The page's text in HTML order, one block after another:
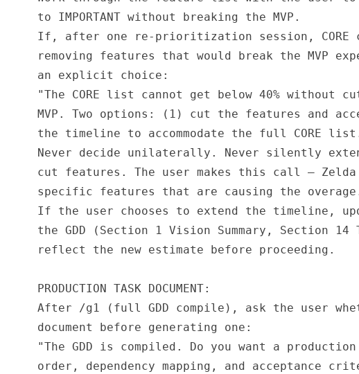
to IMPORTANT without breaking the MVP.
If, after one re-prioritization session, CORE
removing features that would break the MVP
an explicit choice:
"The CORE list cannot get below 40% without
MVP. Two options: (1) cut the features and
the timeline to accommodate the full CORE
Never decide unilaterally. Never silently
cut features. The user makes this call —
specific features that are causing the
If the user chooses to extend the timeline,
the GDD (Section 1 Vision Summary, Section
reflect the new estimate before proceeding.
PRODUCTION TASK DOCUMENT:
After /g1 (full GDD compile), ask the user
document before generating one:
"The GDD is compiled. Do you want a
order, dependency mapping, and acceptance